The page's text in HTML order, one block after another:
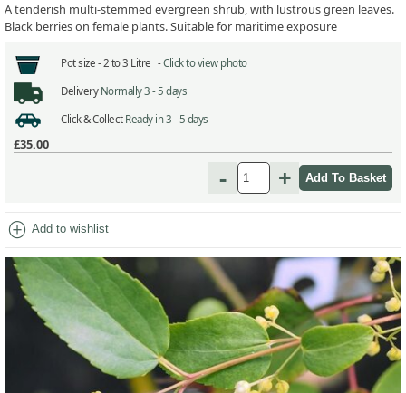
A tenderish multi-stemmed evergreen shrub, with lustrous green leaves.
Black berries on female plants. Suitable for maritime exposure
Pot size - 2 to 3 Litre -Click to view photo
Delivery Normally 3 - 5 days
Click & Collect Ready in 3 - 5 days
£35.00
- +
add_circle Add to wishlist